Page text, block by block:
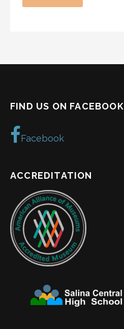
FIND US ON FACEBOOK
Facebook
ACCREDITATION